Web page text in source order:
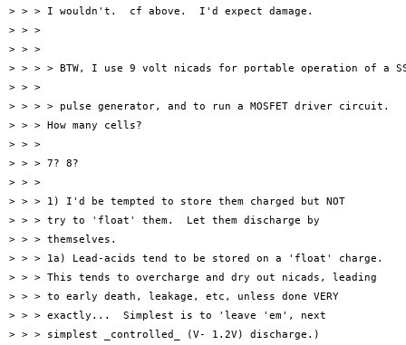
> > > I wouldn't.  cf above.  I'd expect damage.
> > >
> > >
> > > > BTW, I use 9 volt nicads for portable operation of a
> > >
> > > > pulse generator, and to run a MOSFET driver circuit.
> > > How many cells?
> > >
> > > 7? 8?
> > >
> > > 1) I'd be tempted to store them charged but NOT
> > > try to 'float' them.  Let them discharge by
> > > themselves.
> > > 1a) Lead-acids tend to be stored on a 'float' charge.
> > > This tends to overcharge and dry out nicads, leading
> > > to early death, leakage, etc, unless done VERY
> > > exactly...  Simplest is to 'leave 'em', next
> > > simplest _controlled_ (V- 1.2V) discharge.)